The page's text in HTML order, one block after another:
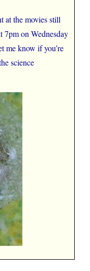
at the movies still
7pm on Wednesday
me know if you’re
science